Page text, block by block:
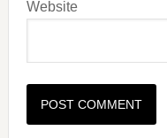
Website